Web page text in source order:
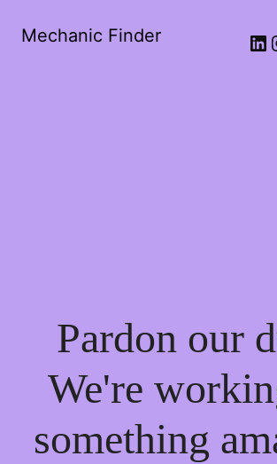
Mechanic Finder
Pardon our
We're
something